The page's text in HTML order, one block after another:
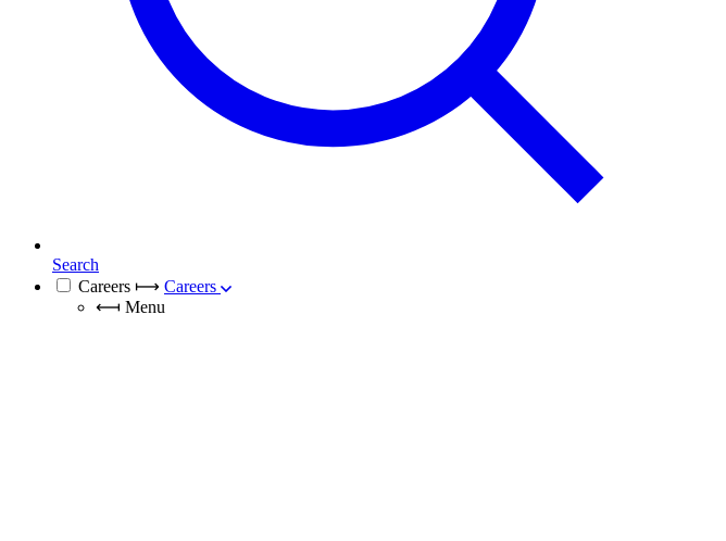
Search
Careers ⟼ Careers
⟻ Menu